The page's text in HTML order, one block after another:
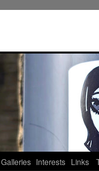
Galleries Interests Links